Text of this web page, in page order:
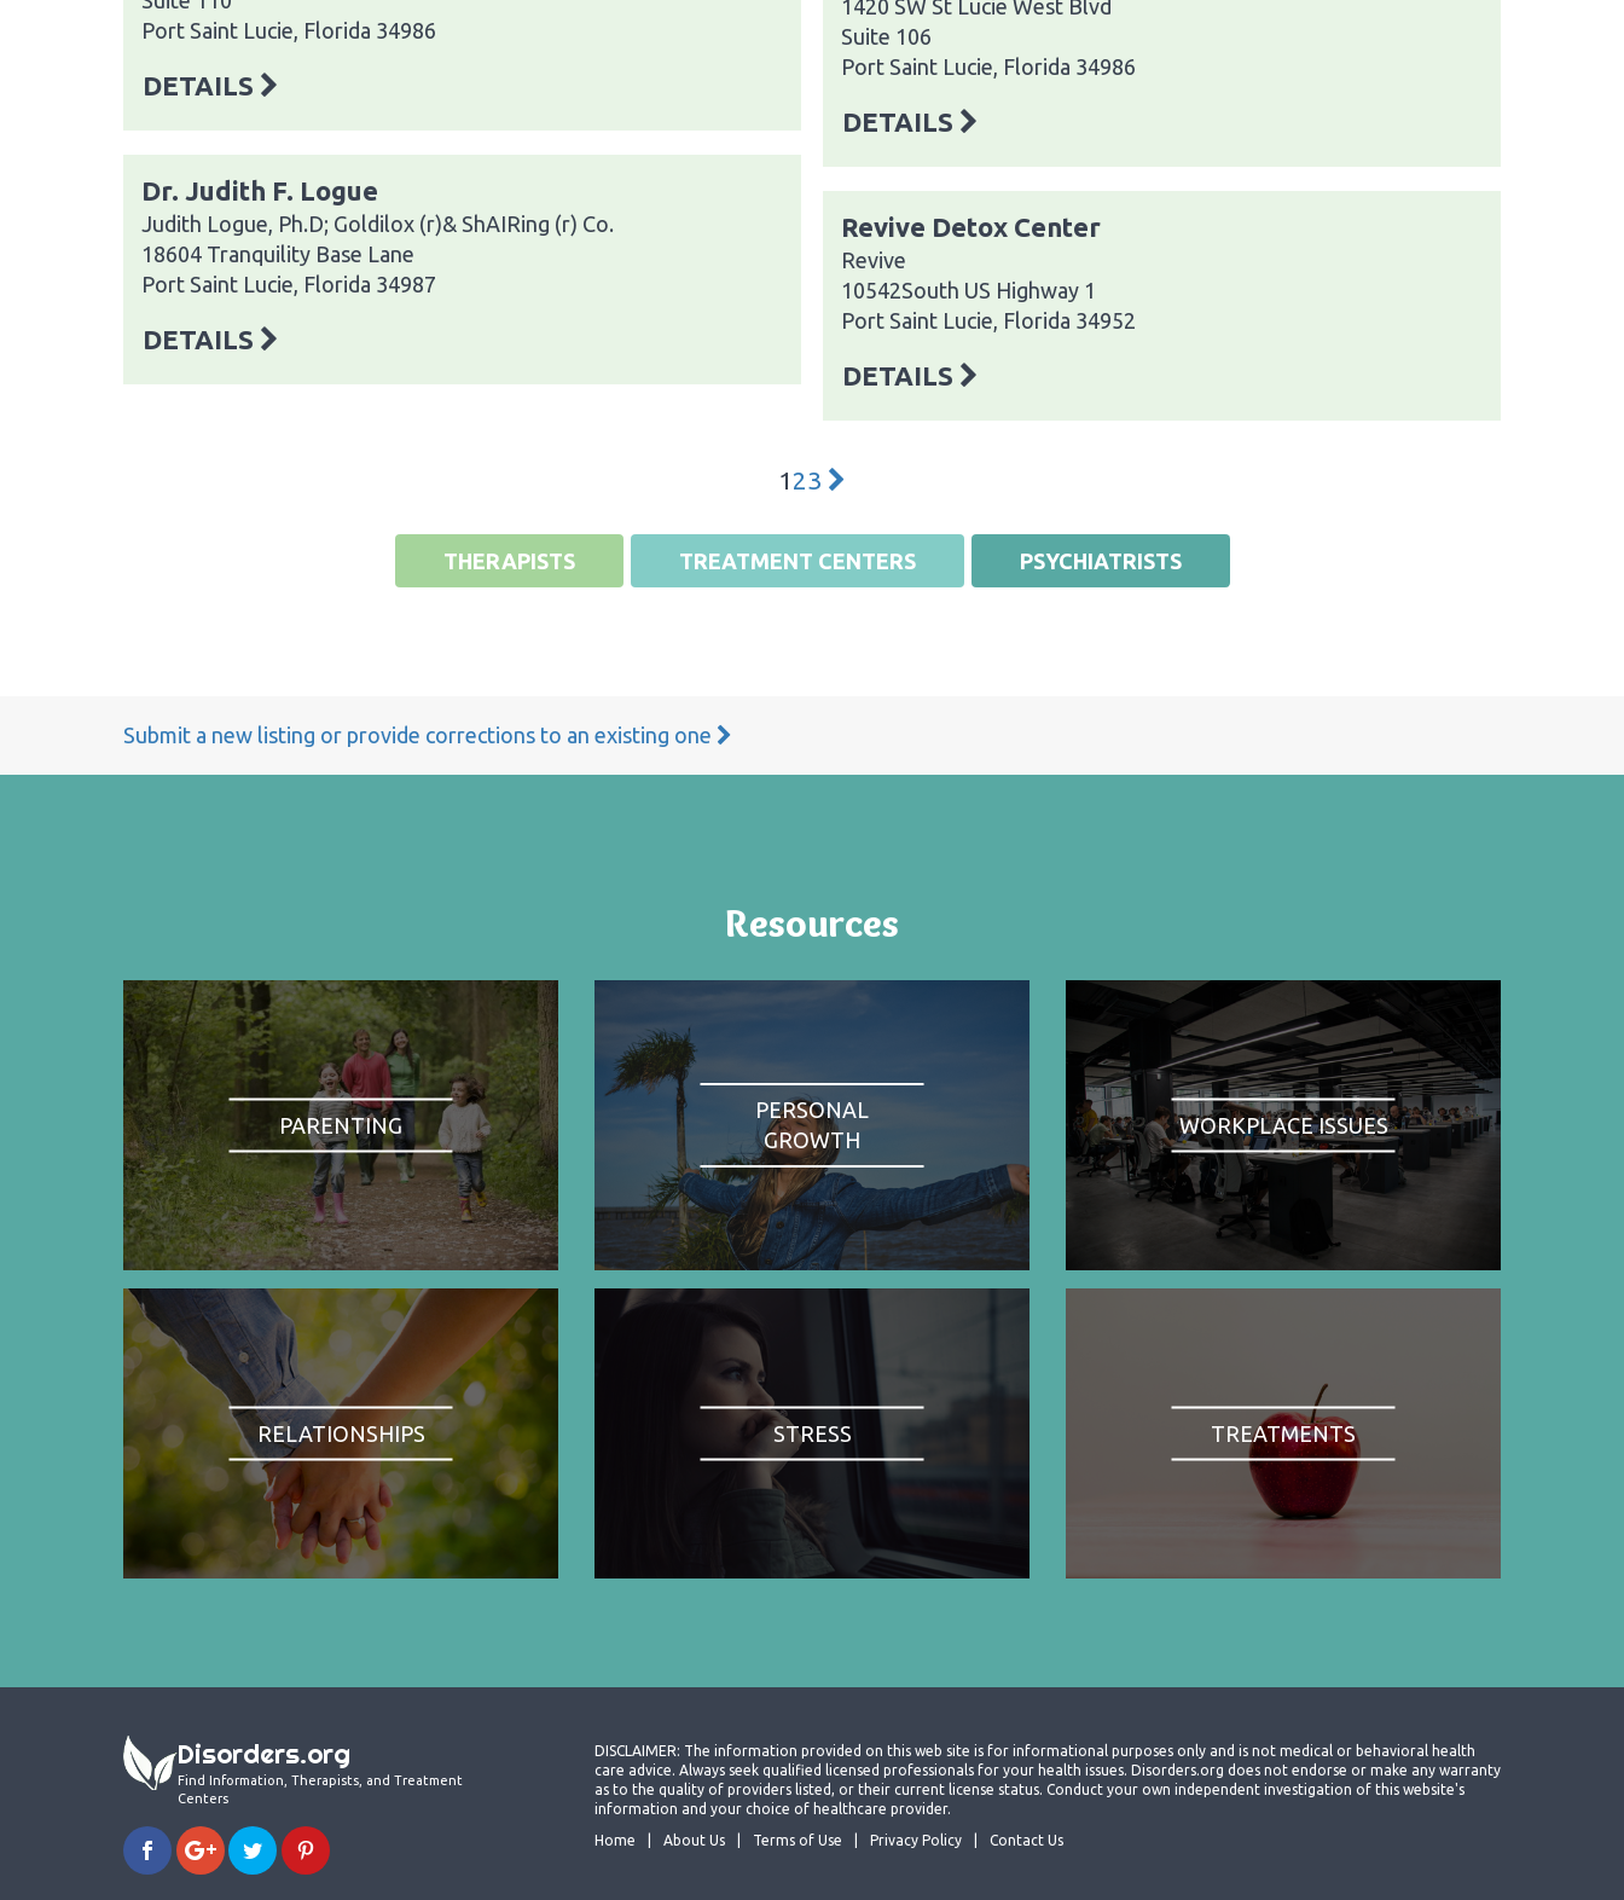
Port Saint Lucie, Florida 34986
DETAILS
Dr. Judith F. Logue
Judith Logue, Ph.D; Goldilox (r)& ShAIRing (r) Co.
18604 Tranquility Base Lane
Port Saint Lucie, Florida 34987
DETAILS
1420 SW St Lucie West Blvd
Suite 106
Port Saint Lucie, Florida 34986
DETAILS
Revive Detox Center
Revive
10542South US Highway 1
Port Saint Lucie, Florida 34952
DETAILS
1 23
THERAPISTS TREATMENT CENTERS PSYCHIATRISTS
Submit a new listing or provide corrections to an existing one
Resources
PARENTING
PERSONAL
GROWTH
WORKPLACE ISSUES
RELATIONSHIPS STRESS TREATMENTS
Disorders.org
Find Information, Therapists, and Treatment
Centers
DISCLAIMER: The information provided on this web site is for informational purposes only and is not medical or behavioral health
care advice. Always seek qualified licensed professionals for your health issues. Disorders.org does not endorse or make any warranty
as to the quality of providers listed, or their current license status. Conduct your own independent investigation of this website's
information and your choice of healthcare provider.
Home
About Us Terms of Use Privacy Policy Contact Us